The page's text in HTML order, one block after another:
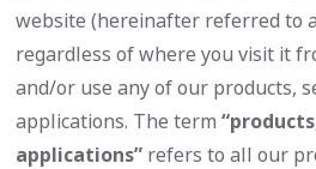
website (hereinafter referred to
regardless of where you visit it
and/or use any of our products,
applications. The term
applications”refers to all our